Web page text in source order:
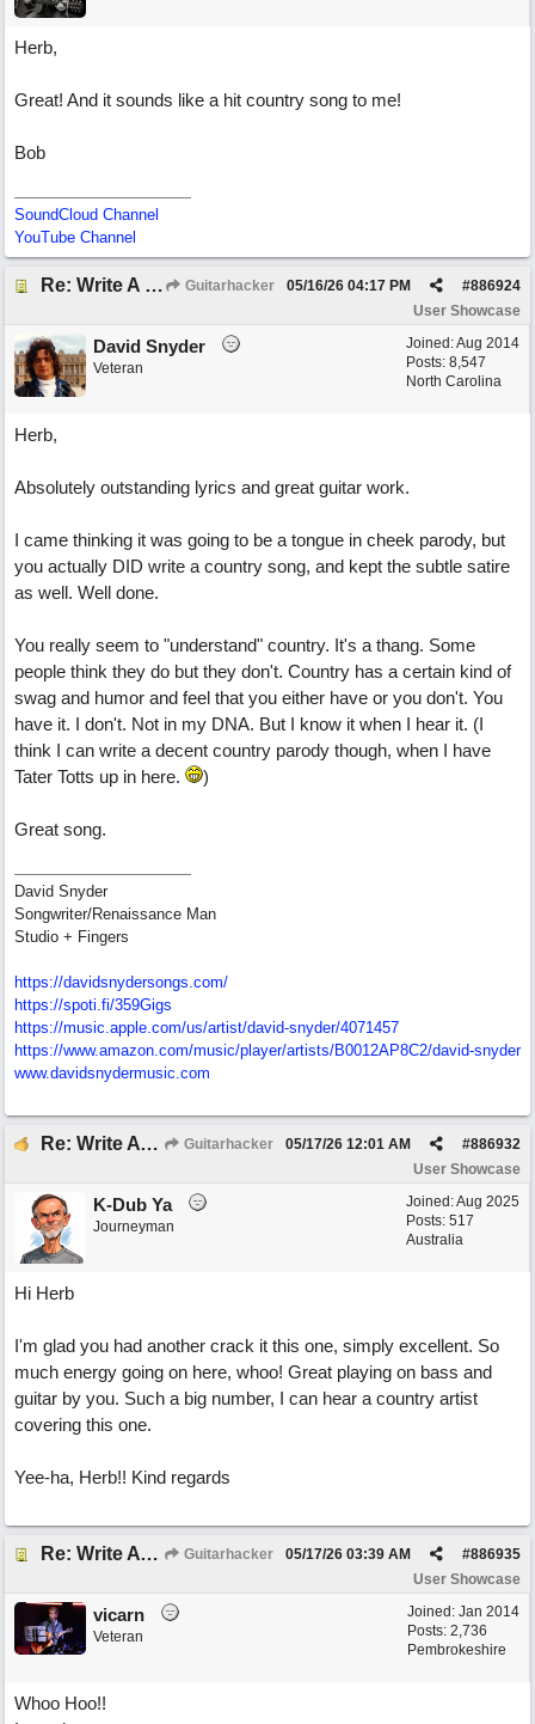
Herb,
Great! And it sounds like a hit country song to me!
Bob
SoundCloud Channel
YouTube Channel
Re: Write A Hit Country Song Guitarhacker #886924
05/16/26 04:17 PM
User Showcase
Joined:Aug 2014
Posts: 8,547
North Carolina
David Snyder
Veteran
Herb,
Absolutely outstanding lyrics and great guitar work.
I came thinking it was going to be a tongue in cheek parody, but
you actually DID write a country song, and kept the subtle satire
as well. Well done.
You really seem to "understand" country. It's a thang. Some
people think they do but they don't. Country has a certain kind of
swag and humor and feel that you either have or you don't. You
have it. I don't. Not in my DNA. But I know it when I hear it. (I
think I can write a decent country parody though, when I have
Tater Totts up in here.
)
Great song.
David Snyder
Songwriter/Renaissance Man
Studio + Fingers
https://davidsnydersongs.com/
https://spoti.fi/359Gigs
https://music.apple.com/us/artist/david-snyder/4071457
https://www.amazon.com/music/player/artists/B0012AP8C2/david-snyder
www.davidsnydermusic.com
Re: Write A Hit Country Song Guitarhacker #886932
05/17/26 12:01 AM
User Showcase
Joined:Aug 2025
Posts: 517
Australia
K-Dub Ya
Journeyman
Hi Herb
I'm glad you had another crack it this one, simply excellent. So
much energy going on here, whoo! Great playing on bass and
guitar by you. Such a big number, I can hear a country artist
covering this one.
Yee-ha, Herb!! Kind regards
Re: Write A Hit Country Song Guitarhacker #886935
05/17/26 03:39 AM
User Showcase
Joined: Jan 2014
Posts: 2,736
Pembrokeshire
vicarn
Veteran
Whoo Hoo!!